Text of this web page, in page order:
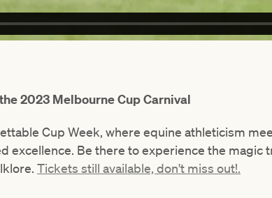
2023 Melbourne Cup Carnival
Cup Week, where equine athleticism
excellence. Be there to experience the magic
Tickets still available, don't miss out!.